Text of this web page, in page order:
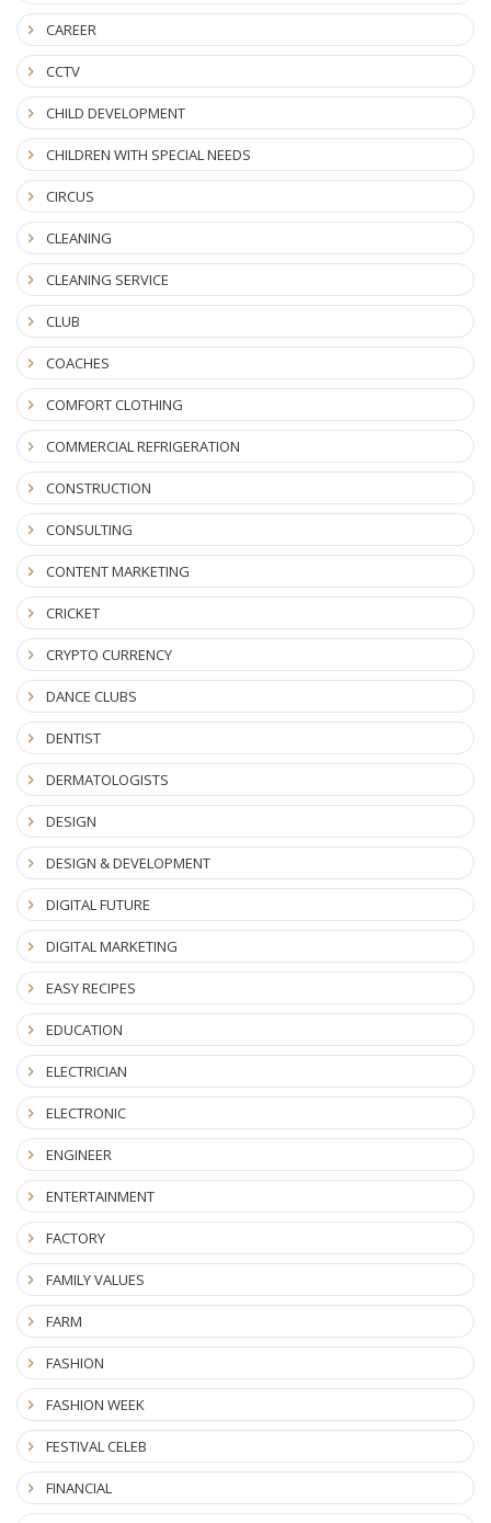
CAREER
CCTV
CHILD DEVELOPMENT
CHILDREN WITH SPECIAL NEEDS
CIRCUS
CLEANING
CLEANING SERVICE
CLUB
COACHES
COMFORT CLOTHING
COMMERCIAL REFRIGERATION
CONSTRUCTION
CONSULTING
CONTENT MARKETING
CRICKET
CRYPTO CURRENCY
DANCE CLUBS
DENTIST
DERMATOLOGISTS
DESIGN
DESIGN & DEVELOPMENT
DIGITAL FUTURE
DIGITAL MARKETING
EASY RECIPES
EDUCATION
ELECTRICIAN
ELECTRONIC
ENGINEER
ENTERTAINMENT
FACTORY
FAMILY VALUES
FARM
FASHION
FASHION WEEK
FESTIVAL CELEB
FINANCIAL